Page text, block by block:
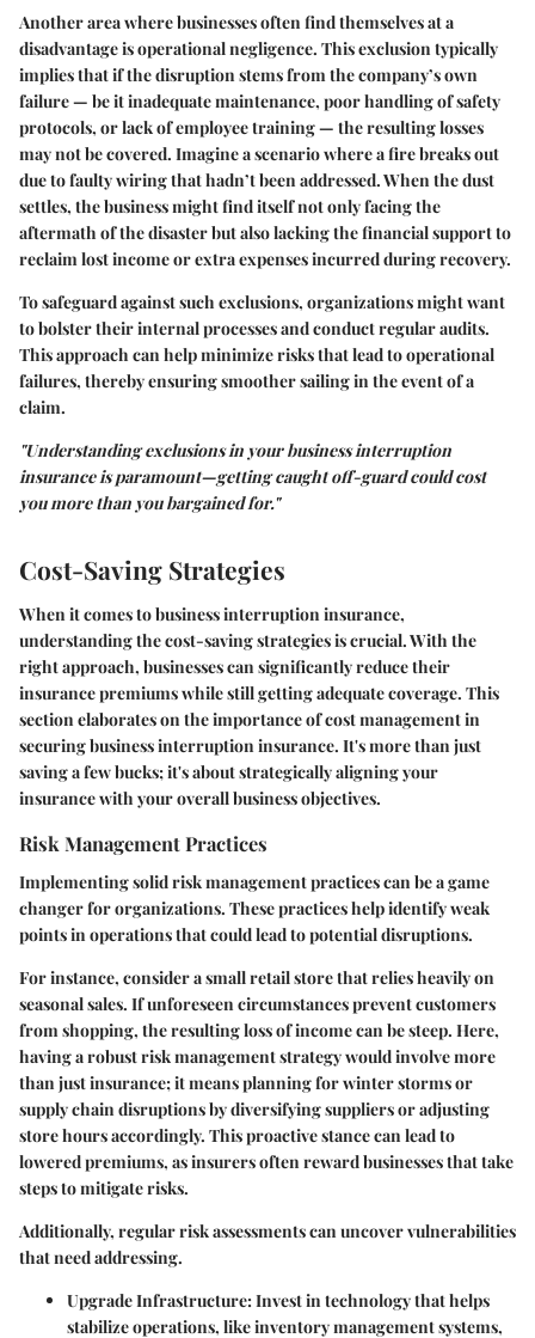
Another area where businesses often find themselves at a
disadvantage is operational negligence. This exclusion typically
implies that if the disruption stems from the company’s own
failure — be it inadequate maintenance, poor handling of safety
protocols, or lack of employee training — the resulting losses
may not be covered. Imagine a scenario where a fire breaks out
due to faulty wiring that hadn’t been addressed. When the dust
settles, the business might find itself not only facing the
aftermath of the disaster but also lacking the financial support to
reclaim lost income or extra expenses incurred during recovery.
To safeguard against such exclusions, organizations might want
to bolster their internal processes and conduct regular audits.
This approach can help minimize risks that lead to operational
failures, thereby ensuring smoother sailing in the event of a
claim.
"Understanding exclusions in your business interruption
insurance is paramount—getting caught off-guard could cost
you more than you bargained for."
Cost-Saving Strategies
When it comes to business interruption insurance,
understanding the cost-saving strategies is crucial. With the
right approach, businesses can significantly reduce their
insurance premiums while still getting adequate coverage. This
section elaborates on the importance of cost management in
securing business interruption insurance. It's more than just
saving a few bucks; it's about strategically aligning your
insurance with your overall business objectives.
Risk Management Practices
Implementing solid risk management practices can be a game
changer for organizations. These practices help identify weak
points in operations that could lead to potential disruptions.
For instance, consider a small retail store that relies heavily on
seasonal sales. If unforeseen circumstances prevent customers
from shopping, the resulting loss of income can be steep. Here,
having a robust risk management strategy would involve more
than just insurance; it means planning for winter storms or
supply chain disruptions by diversifying suppliers or adjusting
store hours accordingly. This proactive stance can lead to
lowered premiums, as insurers often reward businesses that take
steps to mitigate risks.
Additionally, regular risk assessments can uncover vulnerabilities
that need addressing.
Upgrade Infrastructure: Invest in technology that helps
stabilize operations, like inventory management systems,